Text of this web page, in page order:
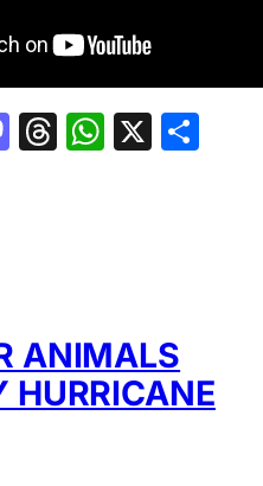
Mastodon
Threads
X
ANIMALS
HURRICANE